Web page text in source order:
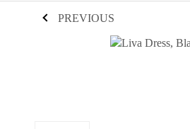
PREVIOUS